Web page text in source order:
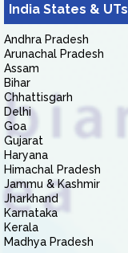
India States & UTs
Andhra Pradesh
Arunachal Pradesh
Assam
Bihar
Chhattisgarh
Delhi
Goa
Gujarat
Haryana
Himachal Pradesh
Jammu & Kashmir
Jharkhand
Karnataka
Kerala
Madhya Pradesh